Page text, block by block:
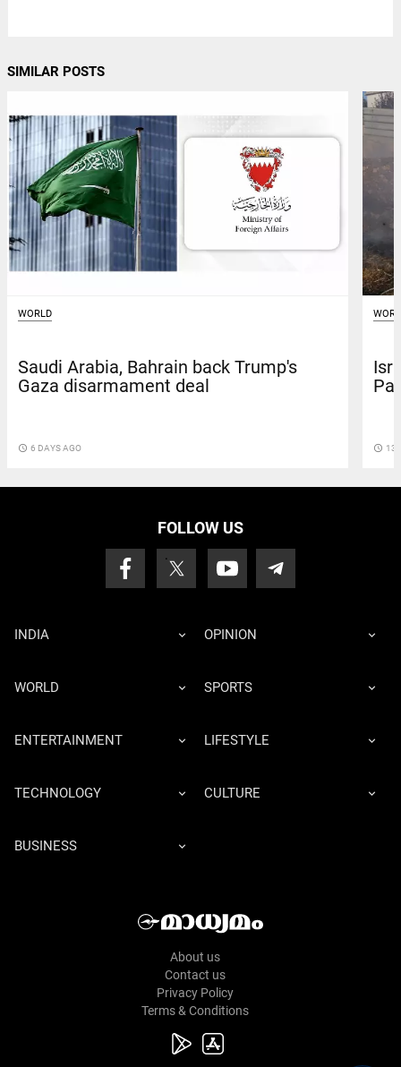
SIMILAR POSTS
WORLD
Saudi Arabia, Bahrain back Trump's
Gaza disarmament deal
access_time 6 DAYS AGO access_time 13
FOLLOW US
INDIA OPINION
WORLD SPORTS
ENTERTAINMENT LIFESTYLE
TECHNOLOGY CULTURE
BUSINESS
About us
Contact us
Privacy Policy
Terms & Conditions